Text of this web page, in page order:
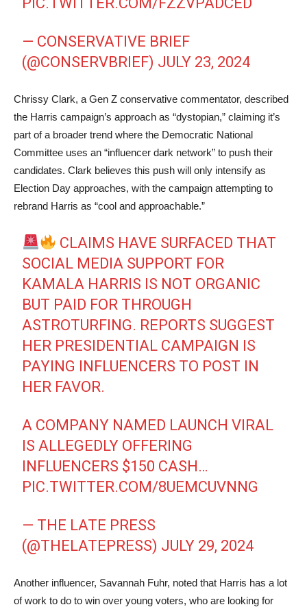
— CONSERVATIVE BRIEF
(@CONSERVBRIEF) JULY 23, 2024
Chrissy Clark, a Gen Z conservative commentator, described
the Harris campaign’s approach as “dystopian,” claiming it’s
part of a broader trend where the Democratic National
Committee uses an “influencer dark network” to push their
candidates. Clark believes this push will only intensify as
Election Day approaches, with the campaign attempting to
rebrand Harris as “cool and approachable.”
CLAIMS HAVE SURFACED THAT
SOCIAL MEDIA SUPPORT FOR
KAMALA HARRIS IS NOT ORGANIC
BUT PAID FOR THROUGH
ASTROTURFING. REPORTS SUGGEST
HER PRESIDENTIAL CAMPAIGN IS
PAYING INFLUENCERS TO POST IN
HER FAVOR.
A COMPANY NAMED LAUNCH VIRAL
IS ALLEGEDLY OFFERING
INFLUENCERS $150 CASH…
PIC.TWITTER.COM/8UEMCUVNNG
— THE LATE PRESS
(@THELATEPRESS) JULY 29, 2024
Another influencer, Savannah Fuhr, noted that Harris has a lot
of work to do to win over young voters, who are looking for